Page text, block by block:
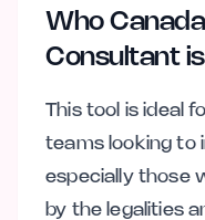
Who
Consultant
This tool is ideal
teams looking to
especially those
by the legalities